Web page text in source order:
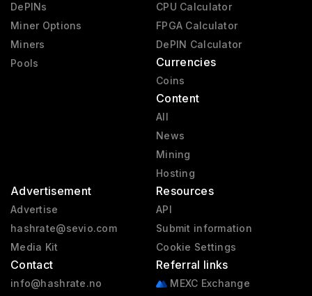
DePINs
Miner Options
Miners
Pools
CPU Calculator
FPGA Calculator
DePIN Calculator
Currencies
Coins
Content
All
News
Mining
Hosting
Advertisement
Advertise
hashrate@sevio.com
Media Kit
Contact
info@hashrate.no
Resources
API
Submit information
Cookie Settings
Referral links
MEXC Exchange